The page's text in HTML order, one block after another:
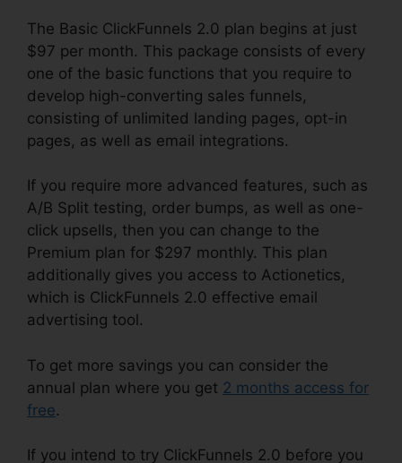
The Basic ClickFunnels 2.0 plan begins at just
$97 per month. This package consists of every
one of the basic functions that you require to
develop high-converting sales funnels,
consisting of unlimited landing pages, opt-in
pages, as well as email integrations.
If you require more advanced features, such as
A/B Split testing, order bumps, as well as one-
click upsells, then you can change to the
Premium plan for $297 monthly. This plan
additionally gives you access to Actionetics,
which is ClickFunnels 2.0 effective email
advertising tool.
To get more savings you can consider the
annual plan where you get 2 months access for
free.
If you intend to try ClickFunnels 2.0 before you